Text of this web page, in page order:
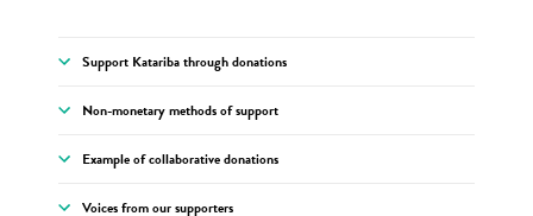
Support Katariba through donations
Non-monetary methods of support
Example of collaborative donations
Voices from our supporters